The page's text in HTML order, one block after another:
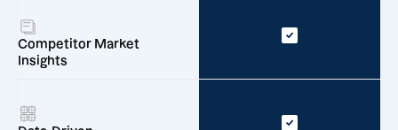
Competitor Market
Insights